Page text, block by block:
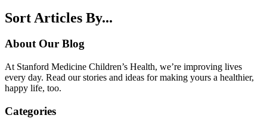
Sort Articles By...
About Our Blog
At Stanford Medicine Children’s Health, we’re improving lives
every day. Read our stories and ideas for making yours a healthier,
happy life, too.
Categories